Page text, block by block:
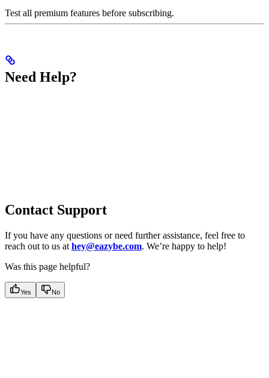
Test all premium features before subscribing.
Need Help?
Contact Support
If you have any questions or need further assistance, feel free to
reach out to us at hey@eazybe.com. We’re happy to help!
Was this page helpful?
Yes No